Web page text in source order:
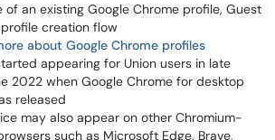
of an existing Google Chrome profile, Guest
creation flow
about Google Chrome profiles
appearing for Union users in late
2022 when Google Chrome for desktop
released
may also appear on other Chromium-
such as Microsoft Edge, Brave,